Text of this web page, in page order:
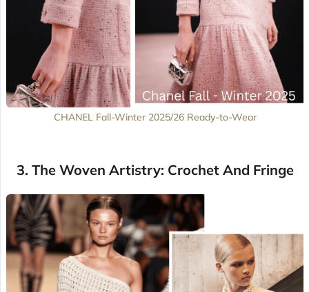
CHANEL Fall-Winter 2025/26 Ready-to-Wear
3. The Woven Artistry: Crochet And Fringe